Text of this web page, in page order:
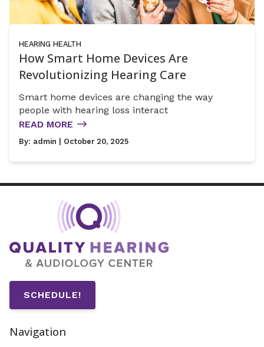
HEARING HEALTH
How Smart Home Devices Are
Revolutionizing Hearing Care
Smart home devices are changing the way
people with hearing loss interact
READ MORE
By: admin | October 20, 2025
SCHEDULE!
Navigation